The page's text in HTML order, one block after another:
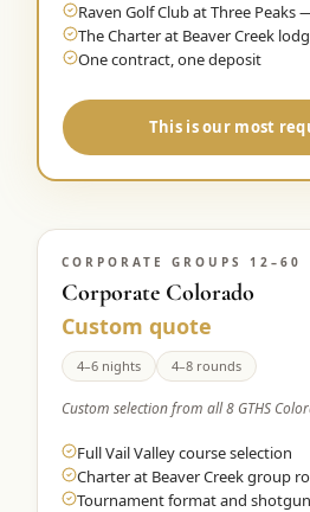
Raven Golf Club at Three Peaks
The Charter at Beaver Creek
One contract, one deposit
This is our most
CORPORATE GROUPS 12–60
Corporate Colorado
Custom quote
4–6 nights 4–8 rounds
Custom selection from all 8 GTHS
Full Vail Valley course selection
Charter at Beaver Creek group
Tournament format and